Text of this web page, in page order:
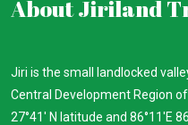
About Jiriland
Jiri is the small landlocked
Central Development Region of
27°41' N latitude and 86°11'E